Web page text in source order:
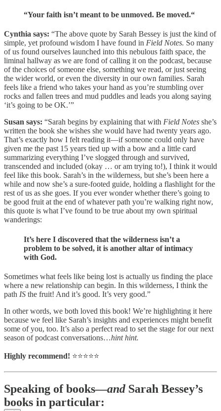
“Your faith isn’t meant to be unmoved. Be moved.“
Cynthia says: “The above quote by Sarah Bessey is just the kind of
simple, yet profound wisdom I have found in Field Notes. So many
of us found ourselves launched into this nebulous faith space, the
liminal hallway as we are fond of calling it on the podcast, because
of the choices of someone else, something we read, or just seeing
the wider world, or even the diversity in our own families. Sarah
feels like a friend who takes your hand as you’re stumbling over
rocks and fallen trees and mud puddles and leads you along saying
‘it’s going to be OK.’”
Susan says: “Sarah begins by explaining that with Field Notes she’s
written the book she wishes she would have had twenty years ago.
That’s exactly how I felt reading it—if someone could only have
given me the past 15 years tied up with a bow and a little card
summarizing everything I’ve slogged through and survived,
transcended and included (okay … or am trying to!), I think it would
feel like this book. Sarah’s in the wilderness, but she’s been here a
while and now she’s a sure-footed guide, holding a flashlight for the
rest of us as she goes. If you ever wonder whether there’s going to
be good fruit at the end of whatever path you’re walking right now,
this quote is what I’ve found to be true about my own spiritual
wanderings:
It’s here I discovered that the wilderness isn’t a
problem to be solved, it is another altar of intimacy
with God.
Sometimes what feels like being lost is actually us finding the place
where a new relationship can begin. In this wilderness, I think the
path IS the fruit! And it’s good. It’s very good.”
In other words, we both loved this book! We’re highlighting it here
because we feel like Sarah’s insights and experiences might benefit
some of you, too. It’s also a perfect read to set the stage for our next
season of podcast conversations…hint hint.
Highly recommend! ⭐️⭐️⭐️⭐️⭐️
Speaking of books—andSarah Bessey’s
books in particular: